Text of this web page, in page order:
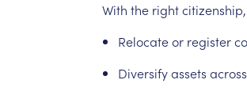
With the rightcitizenship,
Relocateor register
Diversifyassets across